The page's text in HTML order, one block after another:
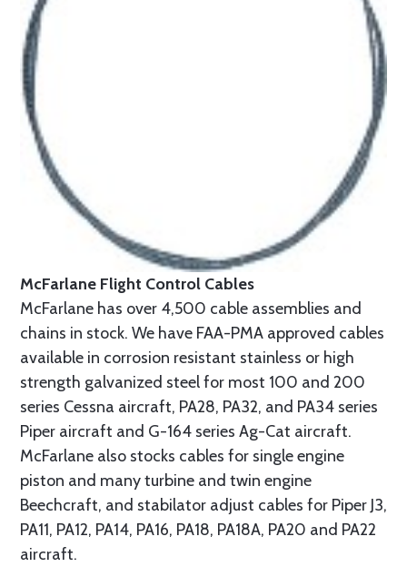
McFarlane Flight Control Cables
McFarlane has over 4,500 cable assemblies and
chains in stock. We have FAA-PMA approved cables
available in corrosion resistant stainless or high
strength galvanized steel for most 100 and 200
series Cessna aircraft, PA28, PA32, and PA34 series
Piper aircraft and G-164 series Ag-Cat aircraft.
McFarlane also stocks cables for single engine
piston and many turbine and twin engine
Beechcraft, and stabilator adjust cables for Piper J3,
PA11, PA12, PA14, PA16, PA18, PA18A, PA20 and PA22
aircraft.